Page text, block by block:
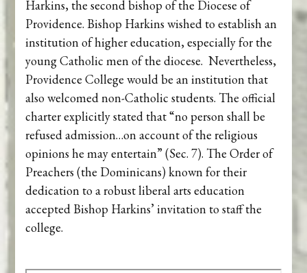
Harkins, the second bishop of the Diocese of
Providence. Bishop Harkins wished to establish an
institution of higher education, especially for the
young Catholic men of the diocese. Nevertheless,
Providence College would be an institution that
also welcomed non-Catholic students. The official
charter explicitly stated that “no person shall be
refused admission…on account of the religious
opinions he may entertain” (Sec. 7). The Order of
Preachers (the Dominicans) known for their
dedication to a robust liberal arts education
accepted Bishop Harkins’ invitation to staff the
college.